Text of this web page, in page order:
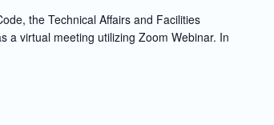
the Technical Affairs and Facilities
a virtual meeting utilizing Zoom Webinar. In